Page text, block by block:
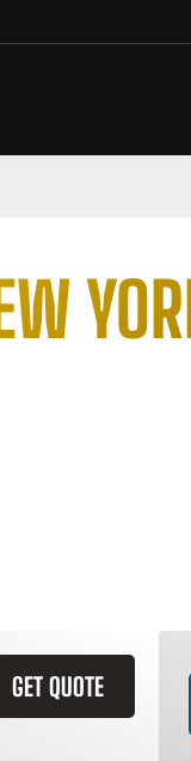
GET QUOTE